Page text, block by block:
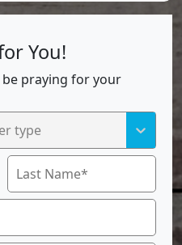
You!
be praying for your
type